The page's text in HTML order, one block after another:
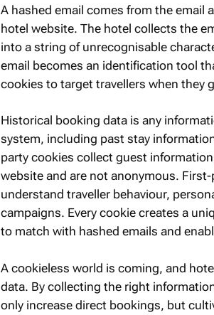
A hashed email comes from the email
hotel website. The hotel collects the
into a string of unrecognisable
email becomes an identification tool
cookies to target travellers when they
Historical booking data is any
system, including past stay
party cookies collect guest
website and are not anonymous.
understand traveller behaviour,
campaigns. Every cookie creates a
to match with hashed emails and
A cookieless world is coming, and
data. By collecting the right
only increase direct bookings, but